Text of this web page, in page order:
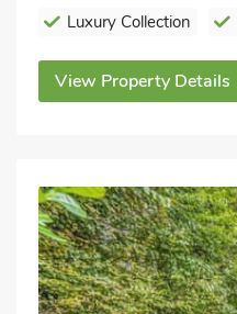
Luxury Collection
View Property Details